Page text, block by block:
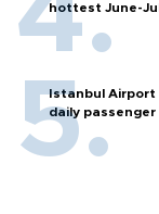
hottest June-
Istanbul Airport
daily passenger